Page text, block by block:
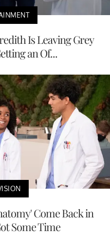
Is Leaving Grey
an Of...
Come Back in
Some Time